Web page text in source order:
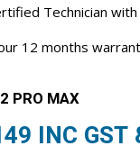
Technician
12 months
PRO MAX
INC GST